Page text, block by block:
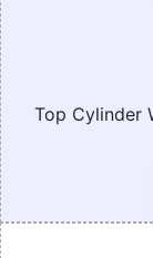
Top Cylinder